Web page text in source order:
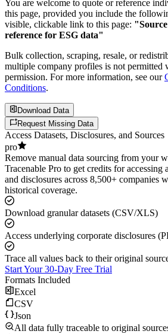
You are welcome to quote or reference
this page, provided you include the
visible, clickable link to this page:
reference for ESG data"
Bulk collection, scraping, resale, or
multiple company profiles is not
permission. For more information, see our
Conditions.
Download Data
Request Missing Data
Access Datasets, Disclosures, and Sources
pro
Remove manual data sourcing from your
Tracenable Pro to get credits for accessing
and disclosures across 8,500+ companies
historical coverage.
Download granular datasets (CSV/XLS)
Access underlying corporate disclosures
Trace all values back to their original
Start Your 30-Day Free Trial
Formats Included
Excel
CSV
Json
All data fully traceable to original